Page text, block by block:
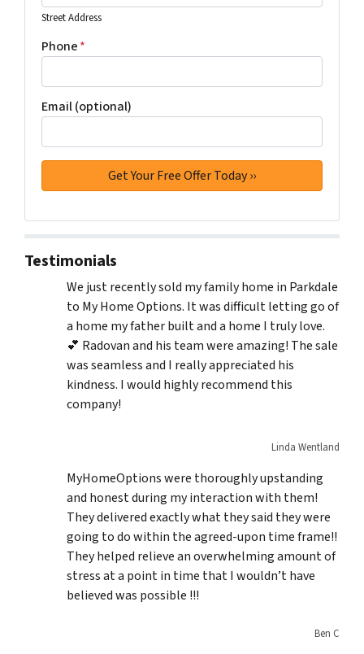
Street Address
Phone*
Email (optional)
Testimonials
We just recently sold my family home in Parkdale
to My Home Options. It was difficult letting go of
a home my father built and a home I truly love.
💕 Radovan and his team were amazing! The sale
was seamless and I really appreciated his
kindness. I would highly recommend this
company!
Linda Wentland
MyHomeOptions were thoroughly upstanding
and honest during my interaction with them!
They delivered exactly what they said they were
going to do within the agreed-upon time frame!!
They helped relieve an overwhelming amount of
stress at a point in time that I wouldn’t have
believed was possible !!!
Ben C